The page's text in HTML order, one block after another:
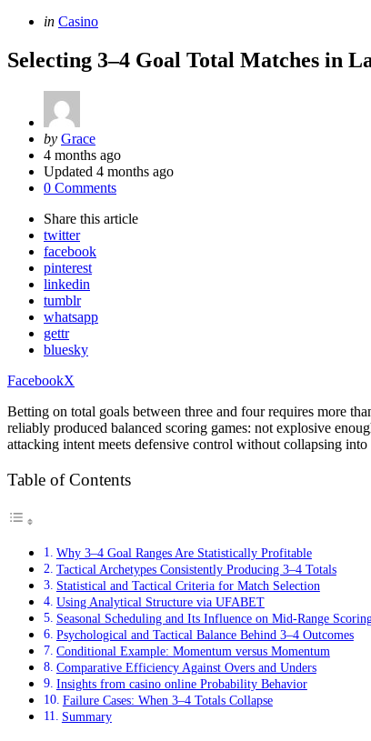
Categories
Posted
in Casino
Selecting 3–4 Goal Total Matches in
Posted
by
by Grace
4 months ago
Updated 4 months ago
0 Comments
Share this article
twitter
facebook
pinterest
linkedin
tumblr
whatsapp
gettr
bluesky
FacebookX
Betting on total goals between three and four requires more
reliably produced balanced scoring games: not explosive
attacking intent meets defensive control without collapsing into
Table of Contents
Why 3–4 Goal Ranges Are Statistically Profitable
Tactical Archetypes Consistently Producing 3–4 Totals
Statistical and Tactical Criteria for Match Selection
Using Analytical Structure via UFABET
Seasonal Scheduling and Its Influence on Mid-Range
Psychological and Tactical Balance Behind 3–4 Outcomes
Conditional Example: Momentum versus Momentum
Comparative Efficiency Against Overs and Unders
Insights from casino online Probability Behavior
Failure Cases: When 3–4 Totals Collapse
Summary